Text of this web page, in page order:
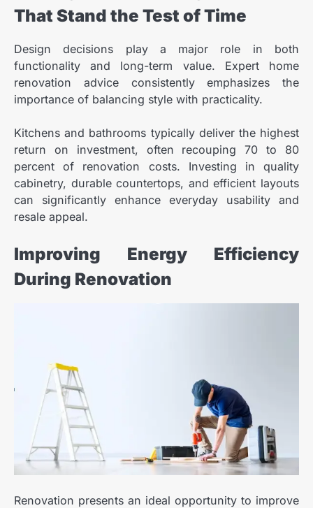
That Stand the Test of Time
Design decisions play a major role in both
functionality and long-term value. Expert home
renovation advice consistently emphasizes the
importance of balancing style with practicality.
Kitchens and bathrooms typically deliver the highest
return on investment, often recouping 70 to 80
percent of renovation costs. Investing in quality
cabinetry, durable countertops, and efficient layouts
can significantly enhance everyday usability and
resale appeal.
Improving Energy Efficiency
During Renovation
Renovation presents an ideal opportunity to improve